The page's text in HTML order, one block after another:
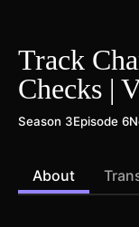
Track
Checks |
Season 3Episode 6
About